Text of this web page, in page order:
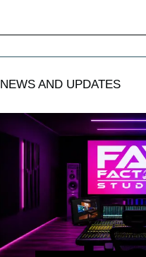
NEWS AND UPDATES